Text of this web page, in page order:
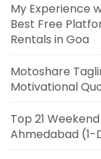
My Experience
Best Free
Rentals in Goa
Motoshare
Motivational
Top 21
Ahmedabad (1-